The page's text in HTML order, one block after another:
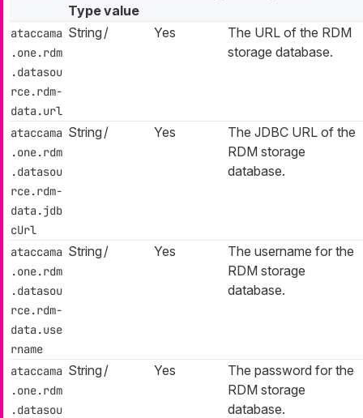
Typevalue
ataccama
.one.rdm
.datasou
rce.rdm-
data.url
String / Yes
The URL of the RDM
storage database.
ataccama
.one.rdm
.datasou
rce.rdm-
data.jdb
cUrl
String / Yes
The JDBC URL of the
RDM storage
database.
ataccama
.one.rdm
.datasou
rce.rdm-
data.use
rname
String / Yes
The username for the
RDM storage
database.
ataccama
.one.rdm
.datasou
String / Yes
The password for the
RDM storage
database.